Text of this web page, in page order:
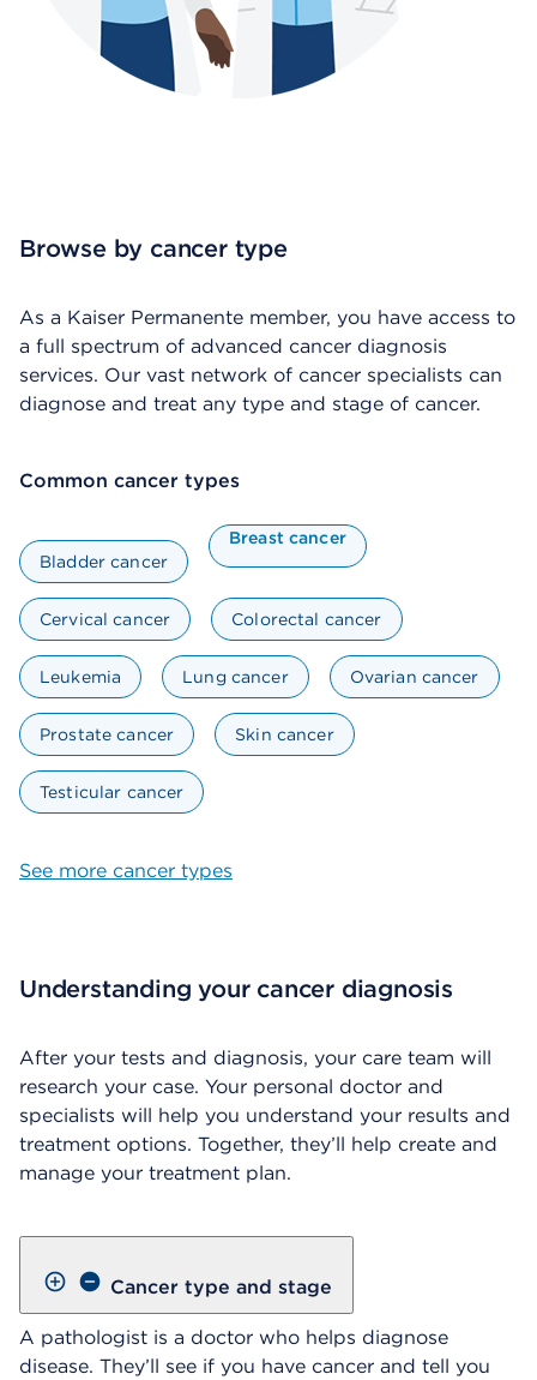
Browse by cancer type
As a Kaiser Permanente member, you have access to
a full spectrum of advanced cancer diagnosis
services. Our vast network of cancer specialists can
diagnose and treat any type and stage of cancer.
Common cancer types
Bladder cancer
Breast cancer
Cervical cancer Colorectal cancer
Leukemia Lung cancer Ovarian cancer
Prostate cancer Skin cancer
Testicular cancer
See more cancer types
Understanding your cancer diagnosis
After your tests and diagnosis, your care team will
research your case. Your personal doctor and
specialists will help you understand your results and
treatment options. Together, they’ll help create and
manage your treatment plan.
Cancer type and stage
A pathologist is a doctor who helps diagnose
disease. They’ll see if you have cancer and tell you